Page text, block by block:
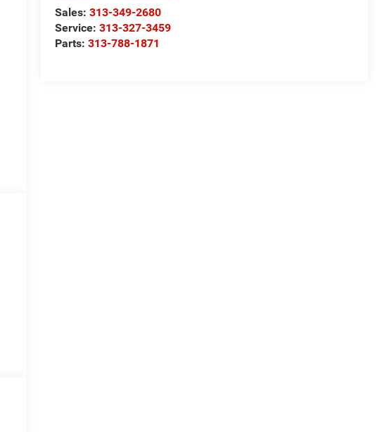
Sales:313-349-2680
Service:313-327-3459
Parts:313-788-1871